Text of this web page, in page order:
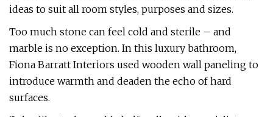
ideas to suit all room styles, purposes and sizes.
Too much stone can feel cold and sterile – and
marble is no exception. In this luxury bathroom,
Fiona Barratt Interiors used wooden wall paneling to
introduce warmth and deaden the echo of hard
surfaces.